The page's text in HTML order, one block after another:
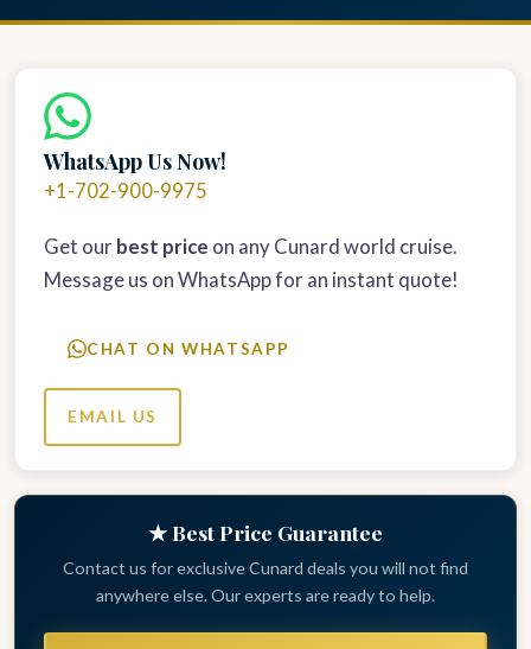
WhatsApp Us Now!
+1-702-900-9975
Get our best price on any Cunard world cruise.
Message us on WhatsApp for an instant quote!
CHAT ON WHATSAPP
EMAIL US
★ Best Price Guarantee
Contact us for exclusive Cunard deals you will not find
anywhere else. Our experts are ready to help.